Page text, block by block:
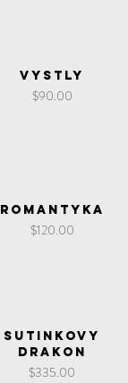
Vystly
Price
$90.00
Romantyka
Price
$120.00
Sutinkovy
Drakon
Price
$335.00